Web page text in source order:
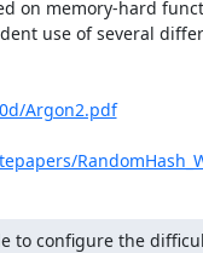
on memory-hard
use of several
Argon2.pdf
to configure the